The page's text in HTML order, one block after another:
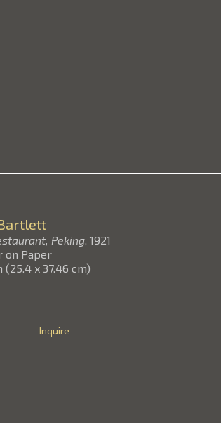
Peking, 1921
on Paper
(25.4 x 37.46 cm)
Inquire